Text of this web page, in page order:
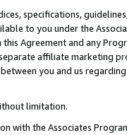
specifications,
to you under the
Agreement and any
affiliate marketing
you and us
limitation.
with the Associates